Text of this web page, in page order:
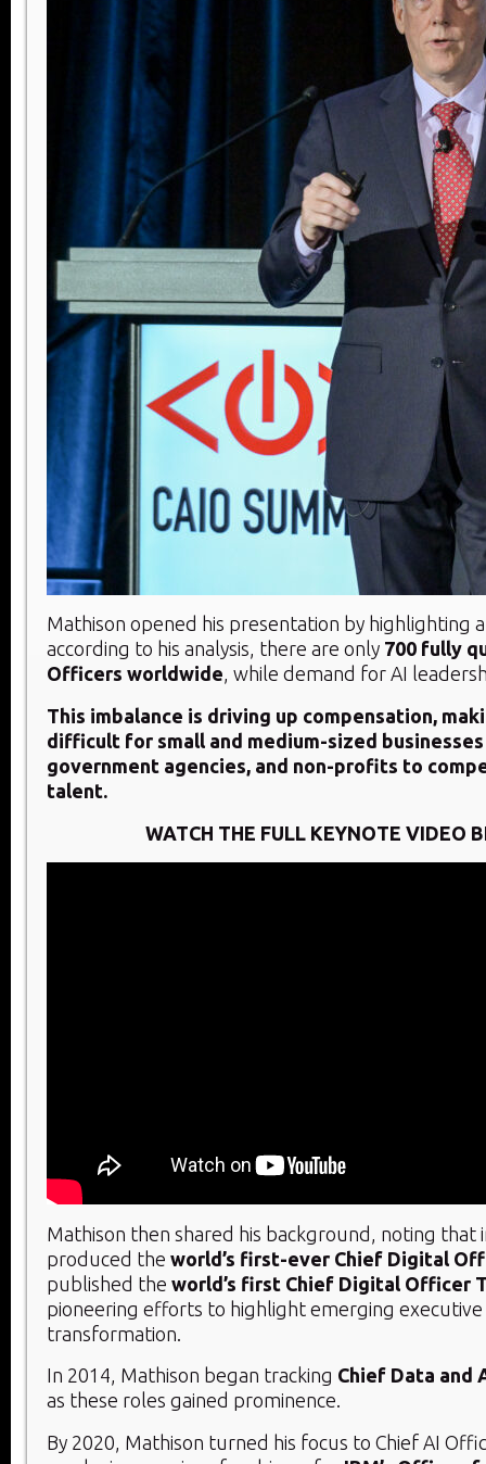
Mathison opened his presentation by highlighting
according to his analysis, there are only 700 fully
Officers worldwide, while demand for AI
This imbalance is driving up compensation,
difficult for small and medium-sized businesses
government agencies, and non-profits to
talent.
WATCH THE FULL KEYNOTE VIDEO
Mathison then shared his background, noting that
produced the world’s first-ever Chief Digital
published the world’s first Chief Digital Officer
pioneering efforts to highlight emerging
transformation.
In 2014, Mathison began tracking Chief Data and
as these roles gained prominence.
By 2020, Mathison turned his focus to Chief AI